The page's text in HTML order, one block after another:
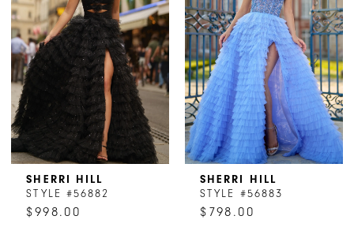
end
end
SHERRI HILL
STYLE #56882
$998.00
SHERRI HILL
STYLE #56883
$798.00